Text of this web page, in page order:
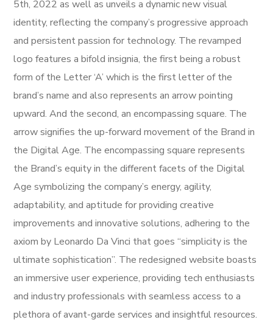
5th, 2022 as well as unveils a dynamic new visual
identity, reflecting the company’s progressive approach
and persistent passion for technology. The revamped
logo features a bifold insignia, the first being a robust
form of the Letter ‘A’ which is the first letter of the
brand’s name and also represents an arrow pointing
upward. And the second, an encompassing square. The
arrow signifies the up-forward movement of the Brand in
the Digital Age. The encompassing square represents
the Brand’s equity in the different facets of the Digital
Age symbolizing the company’s energy, agility,
adaptability, and aptitude for providing creative
improvements and innovative solutions, adhering to the
axiom by Leonardo Da Vinci that goes “simplicity is the
ultimate sophistication”. The redesigned website boasts
an immersive user experience, providing tech enthusiasts
and industry professionals with seamless access to a
plethora of avant-garde services and insightful resources.